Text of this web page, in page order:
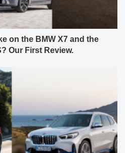
on the BMW X7 and the
Our First Review.